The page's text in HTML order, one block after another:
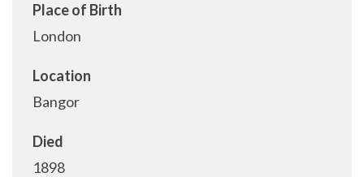
Place of Birth
London
Location
Bangor
Died
1898